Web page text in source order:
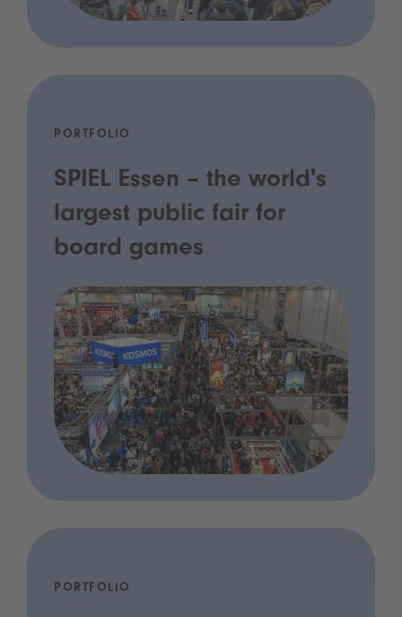
PORTFOLIO
SPIEL Essen – the world's
largest public fair for
board games
PORTFOLIO